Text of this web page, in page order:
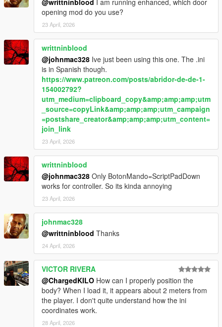
Witness sensitivity
Police response timing
Escalation thresholds
Summary
LosSantosSerialKiller is about control under pressure —
managing risk, hiding mistakes, and staying ahead of a system
that is always closing in.
In Los Santos, the difference between getting away with it…
and getting caught…
opening mod do you use?
23 April, 2026
writtninblood
@johnmac328 Ive just been using this one. The .ini
is in Spanish though.
https://www.patreon.com/posts/abridor-de-de-1-
154002792?
utm_medium=clipboard_copy&amp;amp;amp;utm
_source=copyLink&amp;amp;amp;utm_campaign
=postshare_creator&amp;amp;amp;utm_content=
join_link
23 April, 2026
writtninblood
@johnmac328 Only BotonMando=ScriptPadDown
works for controller. So its kinda annoying
23 April, 2026
johnmac328
@writtninblood Thanks
24 April, 2026
VICTOR RIVERA
@ChargedKILO How can I properly position the
body? When I load it, it appears about 2 meters from
the player. I don't quite understand how the ini
coordinates work.
28 April, 2026